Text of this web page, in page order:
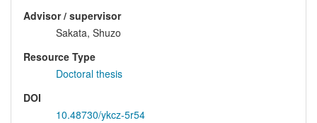
Advisor / supervisor
Sakata, Shuzo
Resource Type
Doctoral thesis
DOI
10.48730/ykcz-5r54